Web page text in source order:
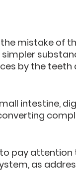
mistake of
by the
intestine,
pay
as